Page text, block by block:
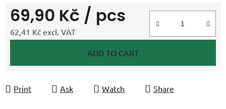
69,90 Kč / pcs
62,41 Kč excl. VAT
ADD TO CART
Print Ask Watch Share